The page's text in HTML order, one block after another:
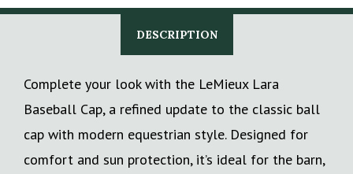
DESCRIPTION
Complete your look with the LeMieux Lara
Baseball Cap, a refined update to the classic ball
cap with modern equestrian style. Designed for
comfort and sun protection, it’s ideal for the barn,